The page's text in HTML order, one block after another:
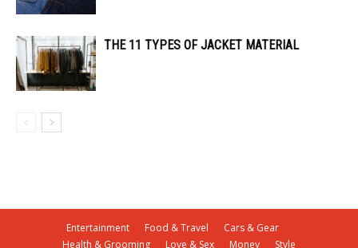
THE 11 TYPES OF JACKET MATERIAL
Entertainment Food & Travel
Cars & Gear
Health & Grooming
Love & Sex Money Style